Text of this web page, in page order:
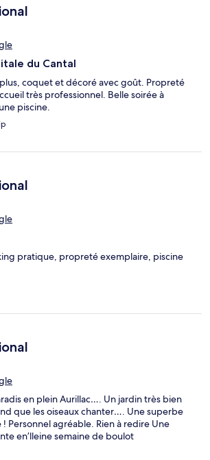
du Cantal
coquet et décoré avec goût. Propreté
très professionnel. Belle soirée à
piscine.
pratique, propreté exemplaire, piscine
en plein Aurillac…. Un jardin très bien
que les oiseaux chanter…. Une superbe
Personnel agréable. Rien à redire Une
en’lleine semaine de boulot